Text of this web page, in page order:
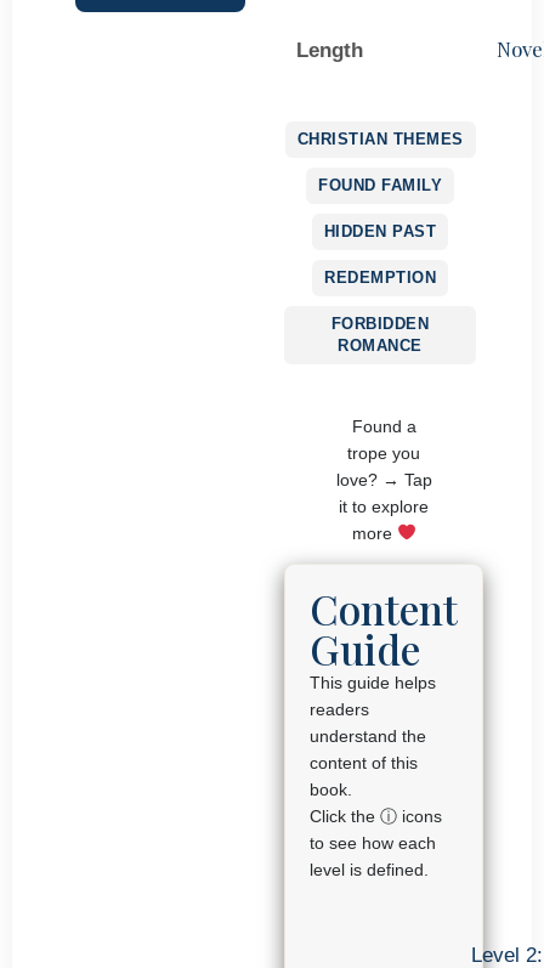
Length
CHRISTIAN THEMES
FOUND FAMILY
HIDDEN PAST
REDEMPTION
FORBIDDEN
ROMANCE
Found a
trope you
love? → Tap
it to explore
more
Content
Guide
This guide helps
readers
understand the
content of this
book.
Click the ⓘ icons
to see how each
level is defined.
Level 2: